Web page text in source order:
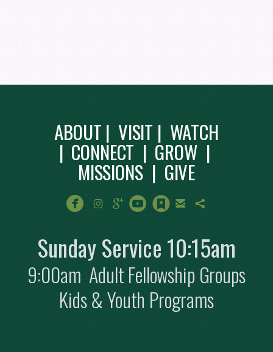
ABOUT| VISIT | WATCH
| CONNECT | GROW|
MISSIONS| GIVE
circlefacebook
 instagram
 googleplus
circleyoutube
circlebookmark
 email

Sunday Service 10:15am
9:00am Adult Fellowship Groups
Kids & Youth Programs